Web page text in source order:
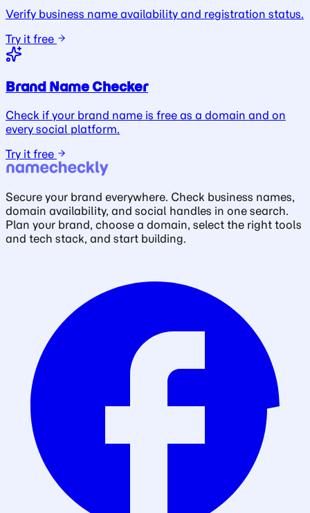
Verify business name availability and registration status.
Try it free
Brand Name Checker
Check if your brand name is free as a domain and on
every social platform.
Try it free
Secure your brand everywhere. Check business names,
domain availability, and social handles in one search.
Plan your brand, choose a domain, select the right tools
and tech stack, and start building.